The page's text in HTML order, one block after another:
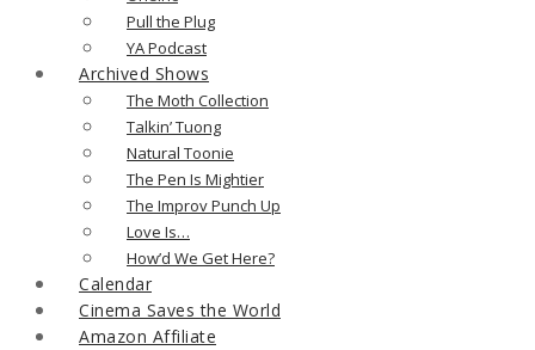
Pull the Plug
YA Podcast
Archived Shows
The Moth Collection
Talkin’ Tuong
Natural Toonie
The Pen Is Mightier
The Improv Punch Up
Love Is…
How’d We Get Here?
Calendar
Cinema Saves the World
Amazon Affiliate